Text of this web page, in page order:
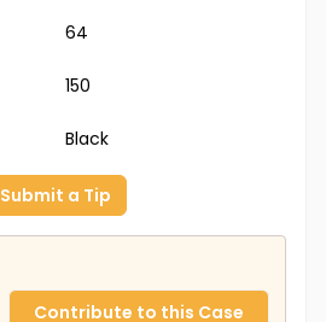
64
150
Black
Submit a Tip
Contribute to this Case